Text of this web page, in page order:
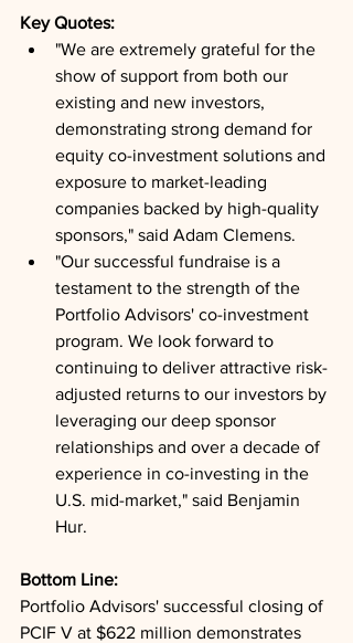
Key Quotes:
"We are extremely grateful for the
show of support from both our
existing and new investors,
demonstrating strong demand for
equity co-investment solutions and
exposure to market-leading
companies backed by high-quality
sponsors," said Adam Clemens.
"Our successful fundraise is a
testament to the strength of the
Portfolio Advisors' co-investment
program. We look forward to
continuing to deliver attractive risk-
adjusted returns to our investors by
leveraging our deep sponsor
relationships and over a decade of
experience in co-investing in the
U.S. mid-market," said Benjamin
Hur.
Bottom Line:
Portfolio Advisors' successful closing of
PCIF V at $622 million demonstrates